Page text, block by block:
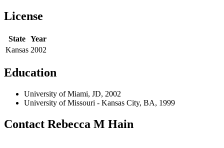
License
State Year
Kansas 2002
Education
University of Miami, JD, 2002
University of Missouri - Kansas City, BA, 1999
Contact Rebecca M Hain